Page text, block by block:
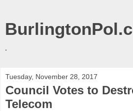
.
Tuesday, November 28, 2017
Council Votes to
Telecom